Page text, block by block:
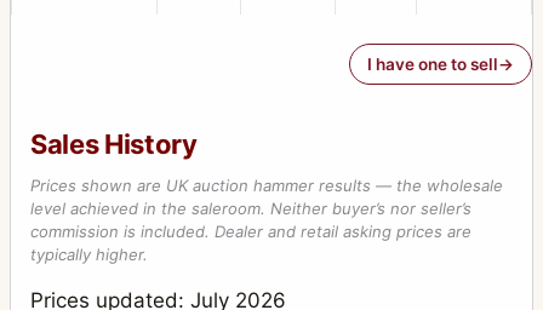
I have one to sell
Sales History
Prices shown are UK auction hammer results — the wholesale
level achieved in the saleroom. Neither buyer’s nor seller’s
commission is included. Dealer and retail asking prices are
typically higher.
Prices updated: July 2026